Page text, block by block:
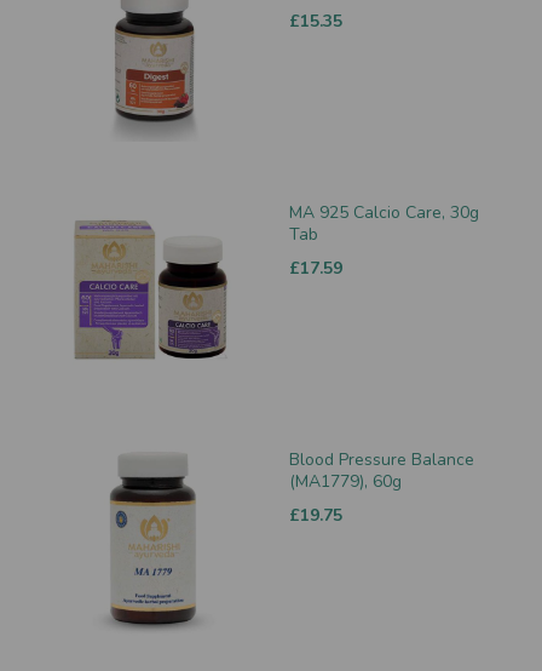
£15.35
MA 925 Calcio Care, 30g
Tab
£17.59
Blood Pressure Balance
(MA1779), 60g
£19.75